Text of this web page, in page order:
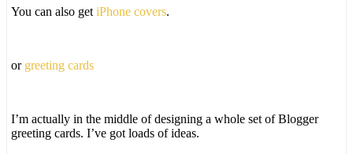
You can also get iPhone covers.
or greeting cards
I’m actually in the middle of designing a whole set of Blogger
greeting cards. I’ve got loads of ideas.